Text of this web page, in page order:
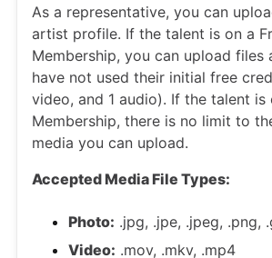
As a representative, you can
artist profile. If the talent is on a
Membership, you can upload files
have not used their initial free
video, and 1 audio). If the talent is
Membership, there is no limit to
media you can upload.
Accepted Media File Types:
Photo: .jpg, .jpe, .jpeg, .png,
Video: .mov, .mkv, .mp4